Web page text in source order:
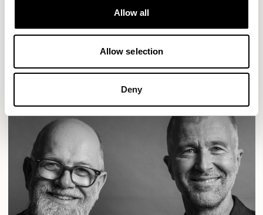
Allow all
Allow selection
Deny